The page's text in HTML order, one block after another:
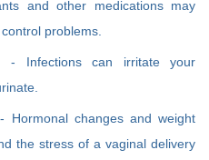
and other medications may
problems.
- Infections can irritate your
- Hormonal changes and weight
the stress of a vaginal delivery